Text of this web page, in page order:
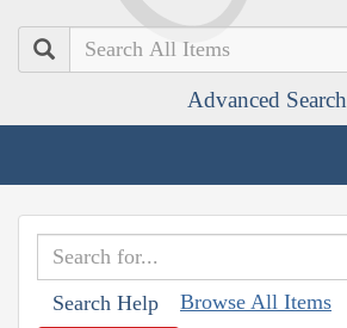
Search
Advanced Search
Search Help Browse All Items